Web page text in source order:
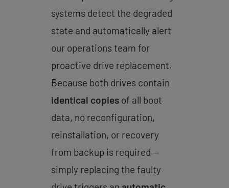
systems detect the degraded
state and automatically alert
our operations team for
proactive drive replacement.
Because both drives contain
identical copies of all boot
data, no reconfiguration,
reinstallation, or recovery
from backup is required —
simply replacing the faulty